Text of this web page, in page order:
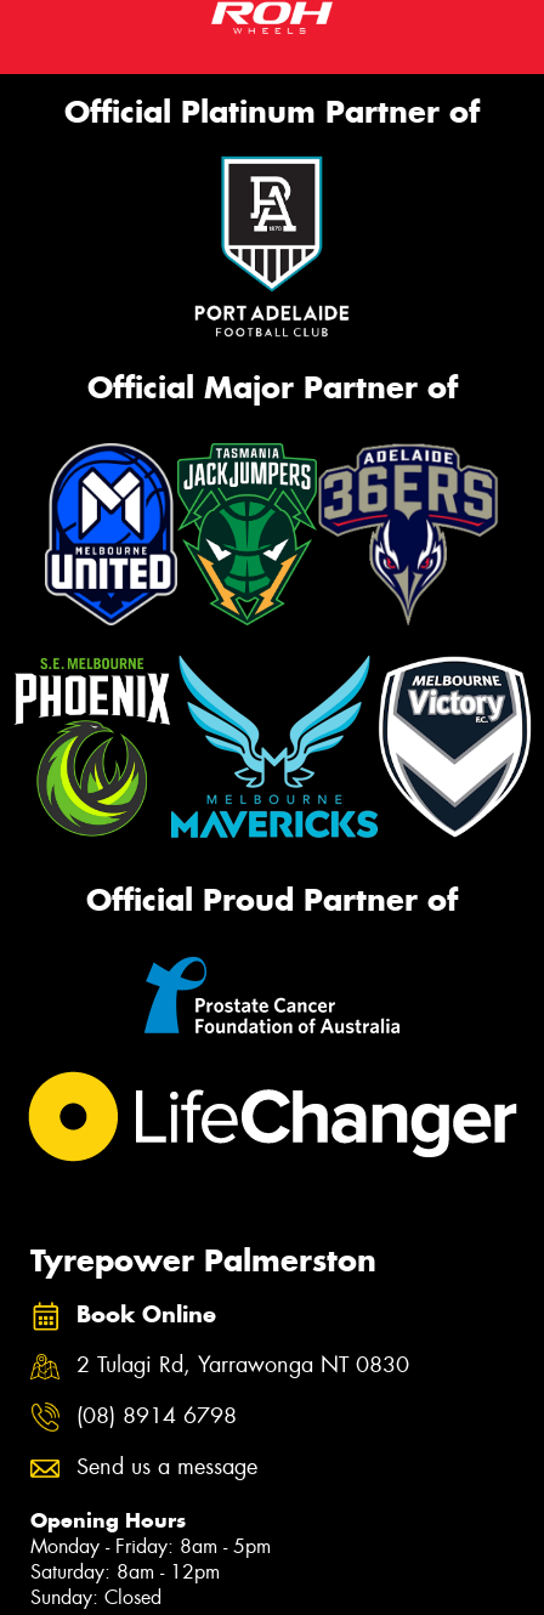
Official Platinum Partner of
Official Major Partner of
Official Proud Partner of
Tyrepower Palmerston
Book Online
2 Tulagi Rd, Yarrawonga NT 0830
(08) 8914 6798
Send us a message
Opening Hours
Monday - Friday: 8am - 5pm
Saturday: 8am - 12pm
Sunday: Closed